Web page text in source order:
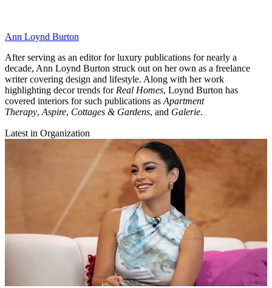
Ann Loynd Burton
After serving as an editor for luxury publications for nearly a
decade, Ann Loynd Burton struck out on her own as a freelance
writer covering design and lifestyle. Along with her work
highlighting decor trends forReal Homes, Loynd Burton has
covered interiors for such publications asApartment
Therapy,Aspire, Cottages & Gardens, and Galerie.
Latest in Organization